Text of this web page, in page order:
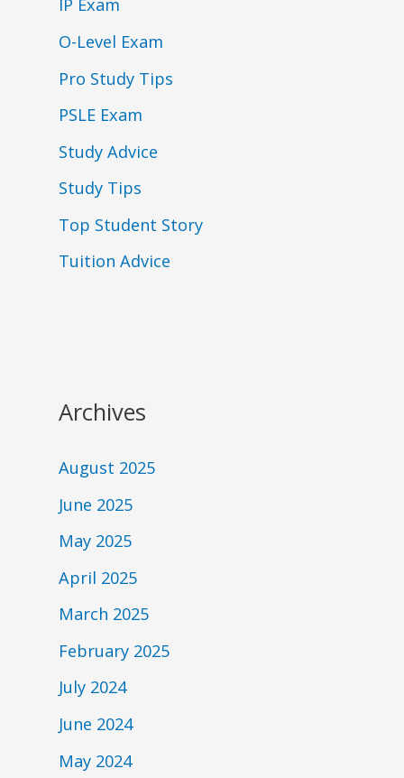
IP Exam
O-Level Exam
Pro Study Tips
PSLE Exam
Study Advice
Study Tips
Top Student Story
Tuition Advice
Archives
August 2025
June 2025
May 2025
April 2025
March 2025
February 2025
July 2024
June 2024
May 2024